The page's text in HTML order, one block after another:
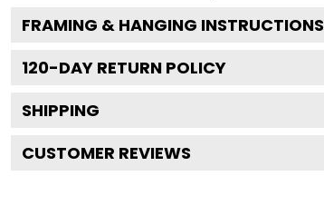
FRAMING & HANGING INSTRUCTIONS
120-DAY RETURN POLICY
SHIPPING
CUSTOMER REVIEWS